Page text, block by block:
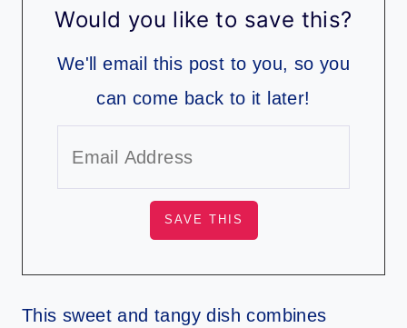
Would you like to save this?
We'll email this post to you, so you
can come back to it later!
This sweet and tangy dish combines